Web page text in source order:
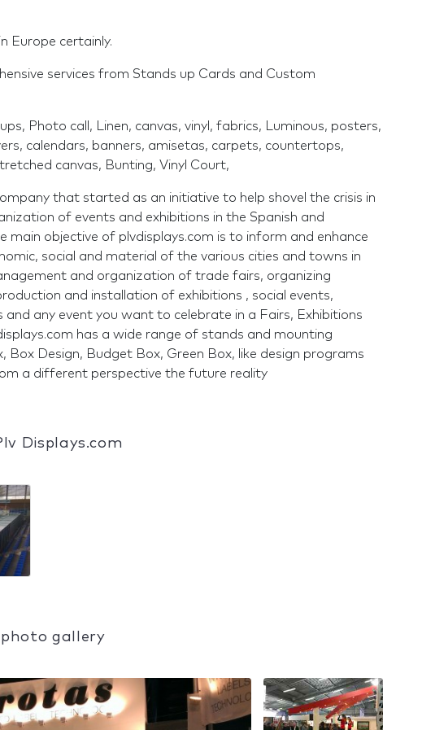
Europe certainly.
services from Stands up Cards and Custom
Photo call, Linen, canvas, vinyl, fabrics, Luminous, posters,
calendars, banners, amisetas, carpets, countertops,
canvas, Bunting, Vinyl Court,
that started as an initiative to help shovel the crisis in
of events and exhibitions in the Spanish and
main objective of plvdisplays.com is to inform and enhance
social and material of the various cities and towns in
and organization of trade fairs, organizing
and installation of exhibitions , social events,
and any event you want to celebrate in a Fairs, Exhibitions
has a wide range of stands and mounting
Box Design, Budget Box, Green Box, like design programs
a different perspective the future reality
Displays.com
photo gallery